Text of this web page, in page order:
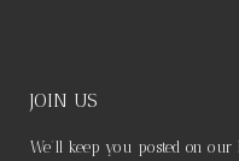
JOIN US
We’ll keep you posted on our